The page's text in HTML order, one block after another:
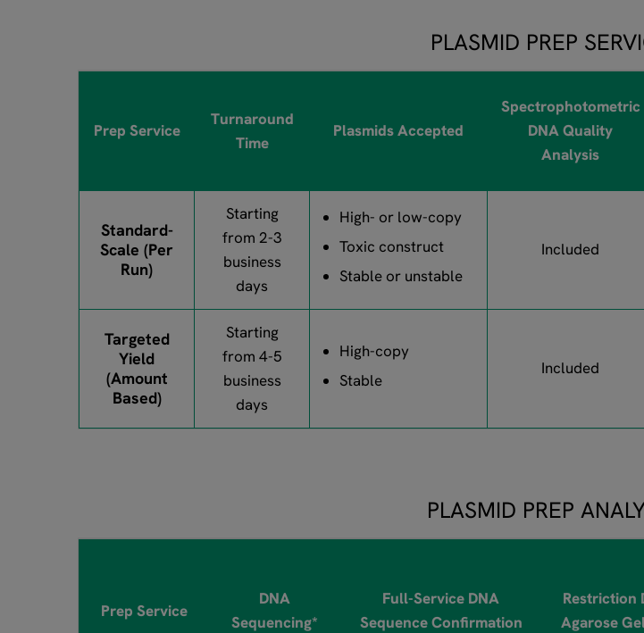
PLASMID PREP
Prep Service
Turnaround
Time
Plasmids Accepted
Spectrophotometric
DNA Quality
Analysis
Standard-
Scale (Per
Run)
Starting
from 2-3
business
days
High- or low-copy
Toxic construct
Stable or unstable
Included
Targeted
Yield
(Amount
Based)
Starting
from 4-5
business
days
High-copy
Stable
Included
PLASMID PREP
Prep Service
DNA
Sequencing*
Full-Service DNA
Sequence Confirmation
Restriction
Agarose